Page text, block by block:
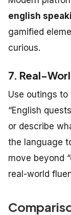
english
gamified
curious.
7. Real-
Use outings
“English
or describe
the language
move beyond
real-world